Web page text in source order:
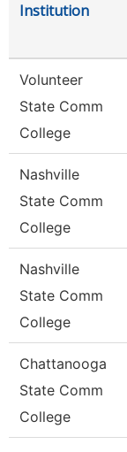
Institution
Volunteer
State Comm
College
Nashville
State Comm
College
Nashville
State Comm
College
Chattanooga
State Comm
College